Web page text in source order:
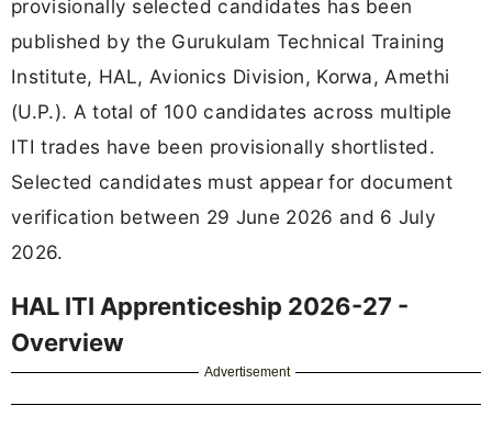
provisionally selected candidates has been
published by the Gurukulam Technical Training
Institute, HAL, Avionics Division, Korwa, Amethi
(U.P.). A total of 100 candidates across multiple
ITI trades have been provisionally shortlisted.
Selected candidates must appear for document
verification between 29 June 2026 and 6 July
2026.
HAL ITI Apprenticeship 2026-27 -
Overview
Advertisement